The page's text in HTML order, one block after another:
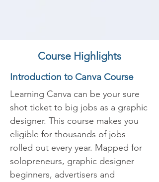
Course Highlights
Introduction to Canva Course
Learning Canva can be your sure
shot ticket to big jobs as a graphic
designer. This course makes you
eligible for thousands of jobs
rolled out every year. Mapped for
solopreneurs, graphic designer
beginners, advertisers and